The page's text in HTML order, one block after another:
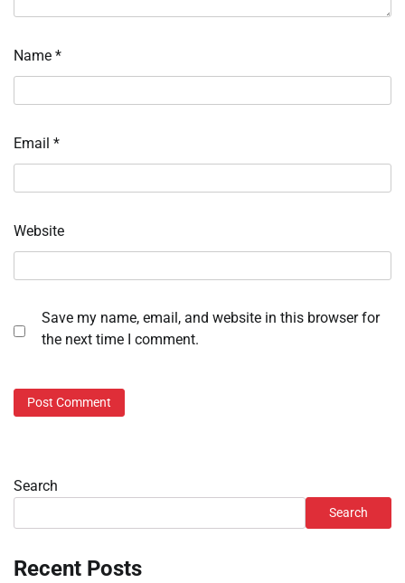
Name *
Email *
Website
Save my name, email, and website in this browser for
the next time I comment.
Search
Search
Recent Posts